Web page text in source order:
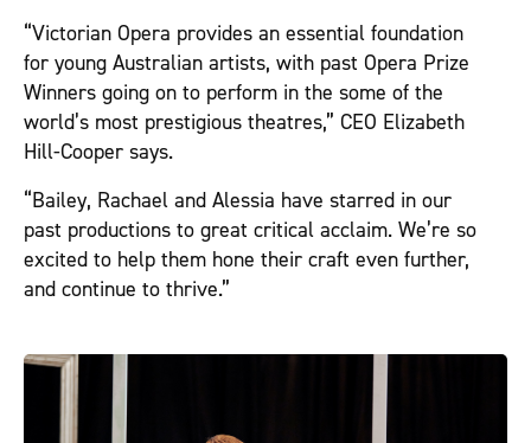
“Victorian Opera provides an essential foundation
for young Australian artists, with past Opera Prize
Winners going on to perform in the some of the
world’s most prestigious theatres,” CEO Elizabeth
Hill-Cooper says.
“Bailey, Rachael and Alessia have starred in our
past productions to great critical acclaim. We’re so
excited to help them hone their craft even further,
and continue to thrive.”